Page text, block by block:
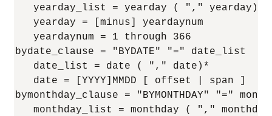
   yearday_list = yearday ( "," yearday)*
   yearday = [minus] yeardaynum
   yeardaynum = 1 through 366
bydate_clause = "BYDATE" "=" date_list
   date_list = date ( "," date)*
   date = [YYYY]MMDD [ offset | span ]
bymonthday_clause = "BYMONTHDAY" "="
monthday_list = monthday ( ","